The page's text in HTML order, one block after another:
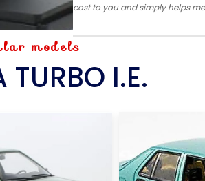
cost to you and simply helps
models
I.E.